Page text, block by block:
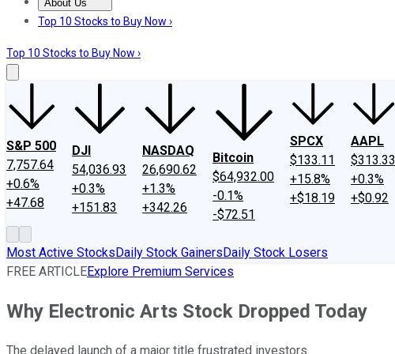
About Us
About UsContact UsInvesting Philosophy
Top 10 Stocks to Buy Now ›
Top 10 Stocks to Buy Now ›
S&P 500
7,757.64
+0.6%
+47.68
DJI
54,036.93
+0.3%
+151.83
NASDAQ
26,690.62
+1.3%
+342.26
Bitcoin
$64,932.00
-0.1%
-$72.51
SPCX
$133.11
+15.8%
+$18.19
AAPL
$313.33
+0.3%
+$0.92
Most Active StocksDaily Stock GainersDaily Stock Losers
FREE ARTICLEExplore Premium Services
Why Electronic Arts Stock Dropped Today
The delayed launch of a major title frustrated investors.